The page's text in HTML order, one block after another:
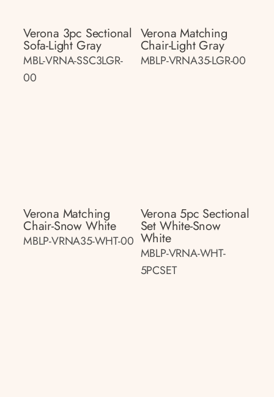
Verona 3pc Sectional
Sofa-Light Gray
MBL-VRNA-SSC3LGR-
00
Verona Matching
Chair-Light Gray
MBLP-VRNA35-LGR-00
Verona Matching
Chair-Snow White
MBLP-VRNA35-WHT-00
Verona 5pc Sectional
Set White-Snow
White
MBLP-VRNA-WHT-
5PCSET